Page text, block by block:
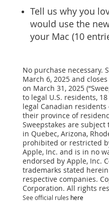
Tell us why you
would use the
your Mac (10
No purchase necessary.
March 6, 2025 and
on March 31, 2025
to legal U.S. residents,
legal Canadian
their province of
Sweepstakes are
in Quebec, Arizona,
prohibited or restricted
Apple, Inc. and is in no
endorsed by Apple, Inc.
trademarks stated
respective companies.
Corporation. All rights
See official rules here